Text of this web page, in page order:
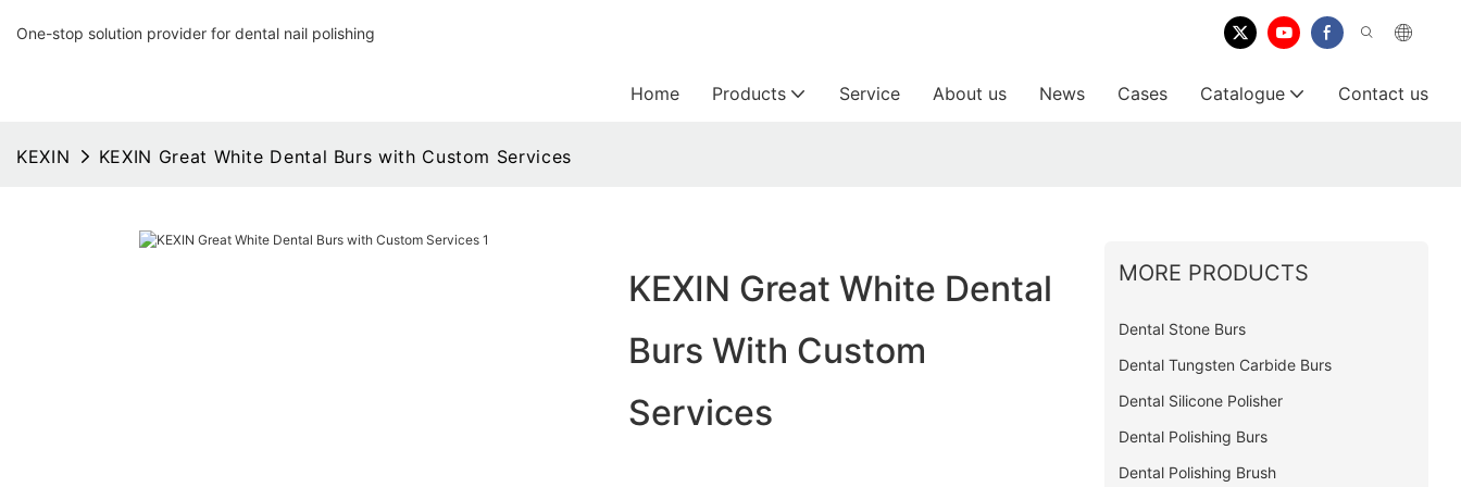
One-stop solution provider for dental nail polishing
Home Products Service About us News Cases Catalogue Contact us
KEXIN KEXIN Great White Dental Burs with Custom Services
KEXIN Great White Dental
Burs With Custom
Services
MORE PRODUCTS
Dental Stone Burs
Dental Tungsten Carbide Burs
Dental Silicone Polisher
Dental Polishing Burs
Dental Polishing Brush